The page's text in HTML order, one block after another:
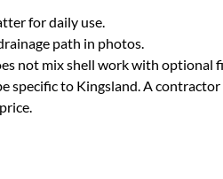
for daily use.
path in photos.
not mix shell work with optional
specific to Kingsland. A